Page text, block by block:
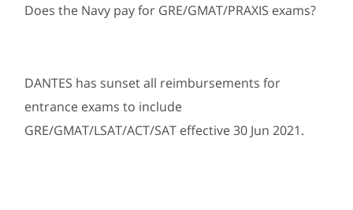
Does the Navy pay for GRE/GMAT/PRAXIS exams?
DANTES has sunset all reimbursements for
entrance exams to include
GRE/GMAT/LSAT/ACT/SAT effective 30 Jun 2021.